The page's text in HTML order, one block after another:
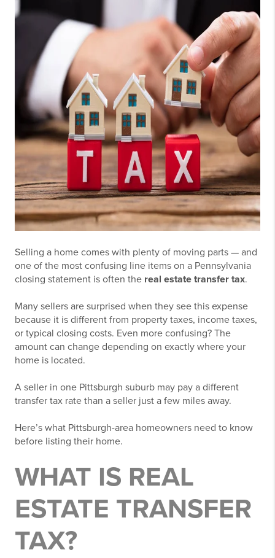
Selling a home comes with plenty of moving parts — and
one of the most confusing line items on a Pennsylvania
closing statement is often the real estate transfer tax.
Many sellers are surprised when they see this expense
because it is different from property taxes, income taxes,
or typical closing costs. Even more confusing? The
amount can change depending on exactly where your
home is located.
A seller in one Pittsburgh suburb may pay a different
transfer tax rate than a seller just a few miles away.
Here’s what Pittsburgh-area homeowners need to know
before listing their home.
WHAT IS REAL
ESTATE TRANSFER
TAX?